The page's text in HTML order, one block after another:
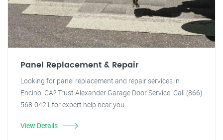
Panel Replacement & Repair
Looking for panel replacement and repair services in
Encino, CA? Trust Alexander Garage Door Service. Call (866)
568-0421 for expert help near you.
View Details